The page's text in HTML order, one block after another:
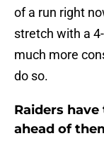
of a run right
stretch with a
much more
do so.
Raiders
ahead of